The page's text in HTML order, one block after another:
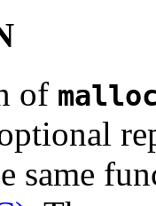
of
same